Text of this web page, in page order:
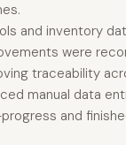
and inventory
were
traceability
manual data
and